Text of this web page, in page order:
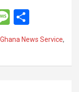
M
es
s
a
ar
e
News Service,